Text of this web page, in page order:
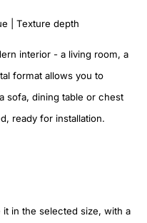
| Texture depth
interior - a living room, a
format allows you to
sofa, dining table or chest
ready for installation.
in the selected size, with a